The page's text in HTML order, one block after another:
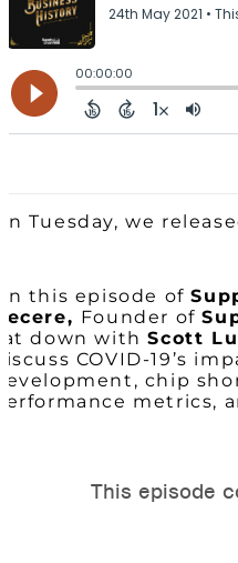
Tuesday, we
this episode of
Founder of
down withScott
COVID-19’s
chip
metrics,